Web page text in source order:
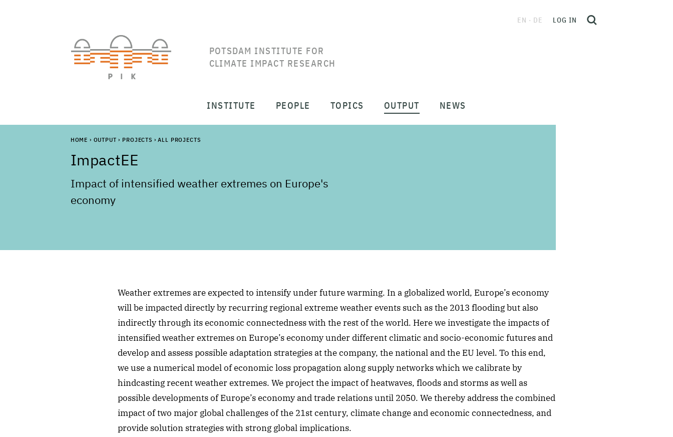
POTSDAM INSTITUTE FOR
CLIMATE IMPACT RESEARCH
EN DE LOG IN
INSTITUTE PEOPLE TOPICS OUTPUT NEWS
HOME › OUTPUT › PROJECTS › ALL PROJECTS
ImpactEE
Impact of intensified weather extremes on Europe's
economy
Weather extremes are expected to intensify under future warming. In a globalized world, Europe’s economy
will be impacted directly by recurring regional extreme weather events such as the 2013 flooding but also
indirectly through its economic connectedness with the rest of the world. Here we investigate the impacts of
intensified weather extremes on Europe’s economy under different climatic and socio-economic futures and
develop and assess possible adaptation strategies at the company, the national and the EU level. To this end,
we use a numerical model of economic loss propagation along supply networks which we calibrate by
hindcasting recent weather extremes. We project the impact of heatwaves, floods and storms as well as
possible developments of Europe’s economy and trade relations until 2050. We thereby address the combined
impact of two major global challenges of the 21st century, climate change and economic connectedness, and
provide solution strategies with strong global implications.